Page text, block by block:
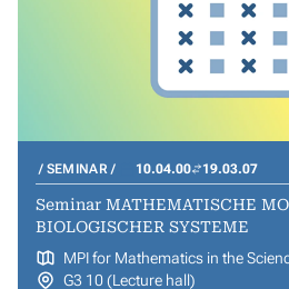
SEMINAR 10.04.00 19.03.07
Seminar MATHEMATISCHE
BIOLOGISCHER SYSTEME
MPI for Mathematics in the
G3 10 (Lecture hall)